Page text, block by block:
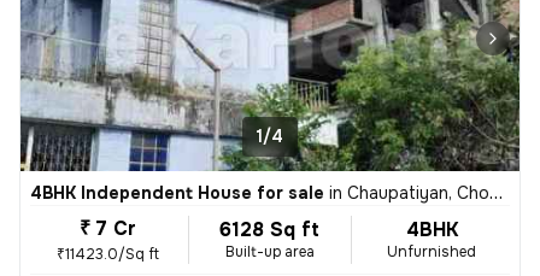
1/4
4BHK Independent House for sale in Chaupatiyan, Chowk, Lucknow
₹ 7 Cr
₹11423.0/Sq ft
6128 Sq ft
Built-up area
4BHK
Unfurnished